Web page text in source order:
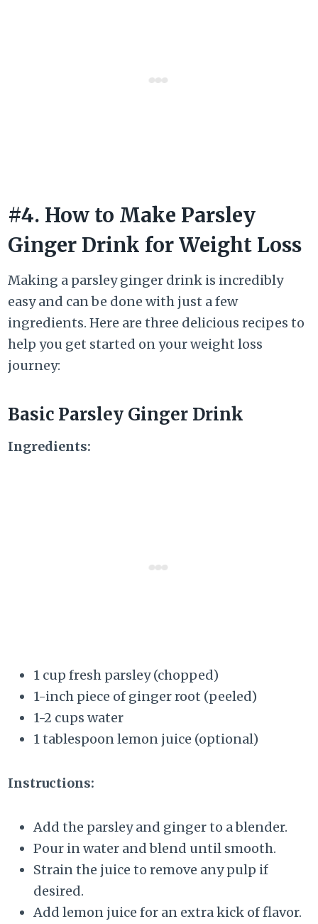
#4. How to Make Parsley
Ginger Drink for Weight Loss
Making a parsley ginger drink is incredibly
easy and can be done with just a few
ingredients. Here are three delicious recipes to
help you get started on your weight loss
journey:
Basic Parsley Ginger Drink
Ingredients:
1 cup fresh parsley (chopped)
1-inch piece of ginger root (peeled)
1-2 cups water
1 tablespoon lemon juice (optional)
Instructions:
Add the parsley and ginger to a blender.
Pour in water and blend until smooth.
Strain the juice to remove any pulp if
desired.
Add lemon juice for an extra kick of flavor.